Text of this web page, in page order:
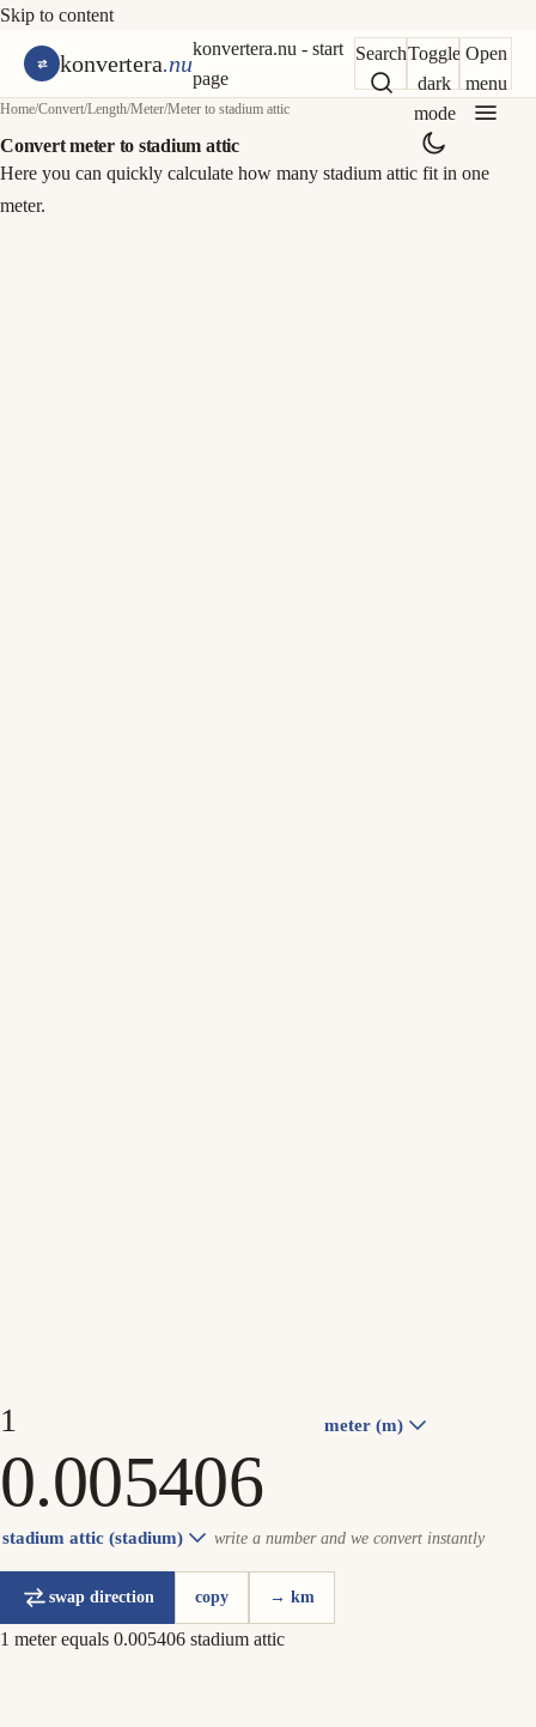
Skip to content
konvertera.nu
konvertera.nu - start
page
SearchToggle
dark
mode
Open
menu
Home/Convert/Length/Meter/Meter to stadium attic
Convert meter to stadium attic
Here you can quickly calculate how many stadium attic fit in one
meter.
meter (m)
stadium attic (stadium) write a number and we convert instantly
swap direction copy → km
1 meter equals 0.005406 stadium attic